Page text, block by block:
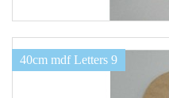
40cm mdf Letters 9